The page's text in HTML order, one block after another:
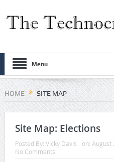
Menu
HOME SITE MAP
Site Map: Elections
Posted By: Vicky Davis on: August
No Comments